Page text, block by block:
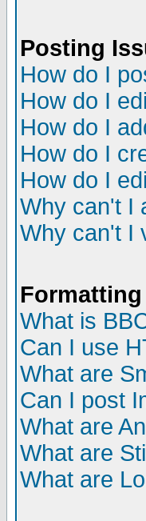
Posting
How do I
How do I
How do I
How do I
How do I
Why can't I
Why can't I
What is
Can I use
What are
Can I post
What are
What are
What are